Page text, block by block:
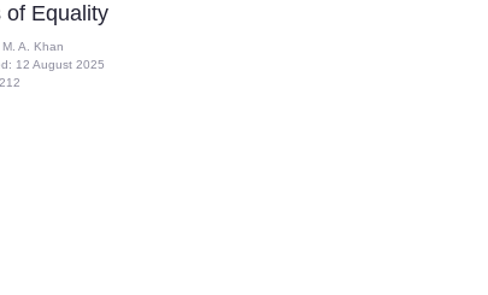
of Equality
M. A. Khan
12 August 2025